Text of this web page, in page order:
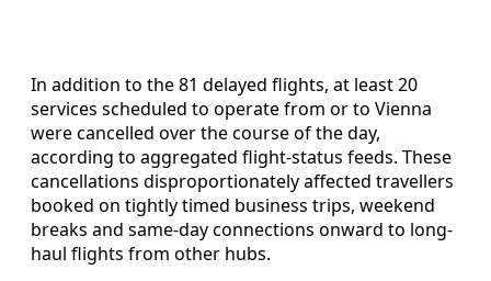
In addition to the 81 delayed flights, at least 20
services scheduled to operate from or to Vienna
were cancelled over the course of the day,
according to aggregated flight-status feeds. These
cancellations disproportionately affected travellers
booked on tightly timed business trips, weekend
breaks and same-day connections onward to long-
haul flights from other hubs.